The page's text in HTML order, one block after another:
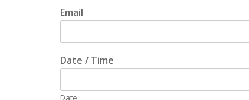
Email
Date / Time
Date